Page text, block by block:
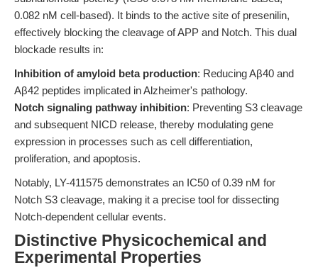
0.082 nM cell-based). It binds to the active site of presenilin,
effectively blocking the cleavage of APP and Notch. This dual
blockade results in:
Inhibition of amyloid beta production: Reducing Aβ40 and
Aβ42 peptides implicated in Alzheimer's pathology.
Notch signaling pathway inhibition: Preventing S3 cleavage
and subsequent NICD release, thereby modulating gene
expression in processes such as cell differentiation,
proliferation, and apoptosis.
Notably, LY-411575 demonstrates an IC50 of 0.39 nM for
Notch S3 cleavage, making it a precise tool for dissecting
Notch-dependent cellular events.
Distinctive Physicochemical and
Experimental Properties